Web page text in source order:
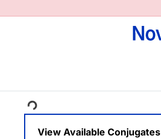
Loading...
View Available Conjugates